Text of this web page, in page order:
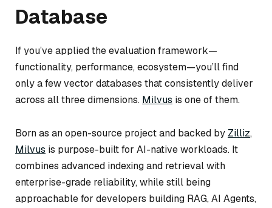
Database
If you’ve applied the evaluation framework—
functionality, performance, ecosystem—you’ll find
only a few vector databases that consistently deliver
across all three dimensions. Milvus is one of them.
Born as an open-source project and backed by Zilliz,
Milvus is purpose-built for AI-native workloads. It
combines advanced indexing and retrieval with
enterprise-grade reliability, while still being
approachable for developers building RAG, AI Agents,